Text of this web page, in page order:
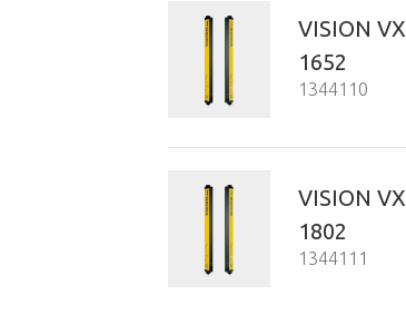
VISION VX
1652
1344110
VISION VX
1802
1344111